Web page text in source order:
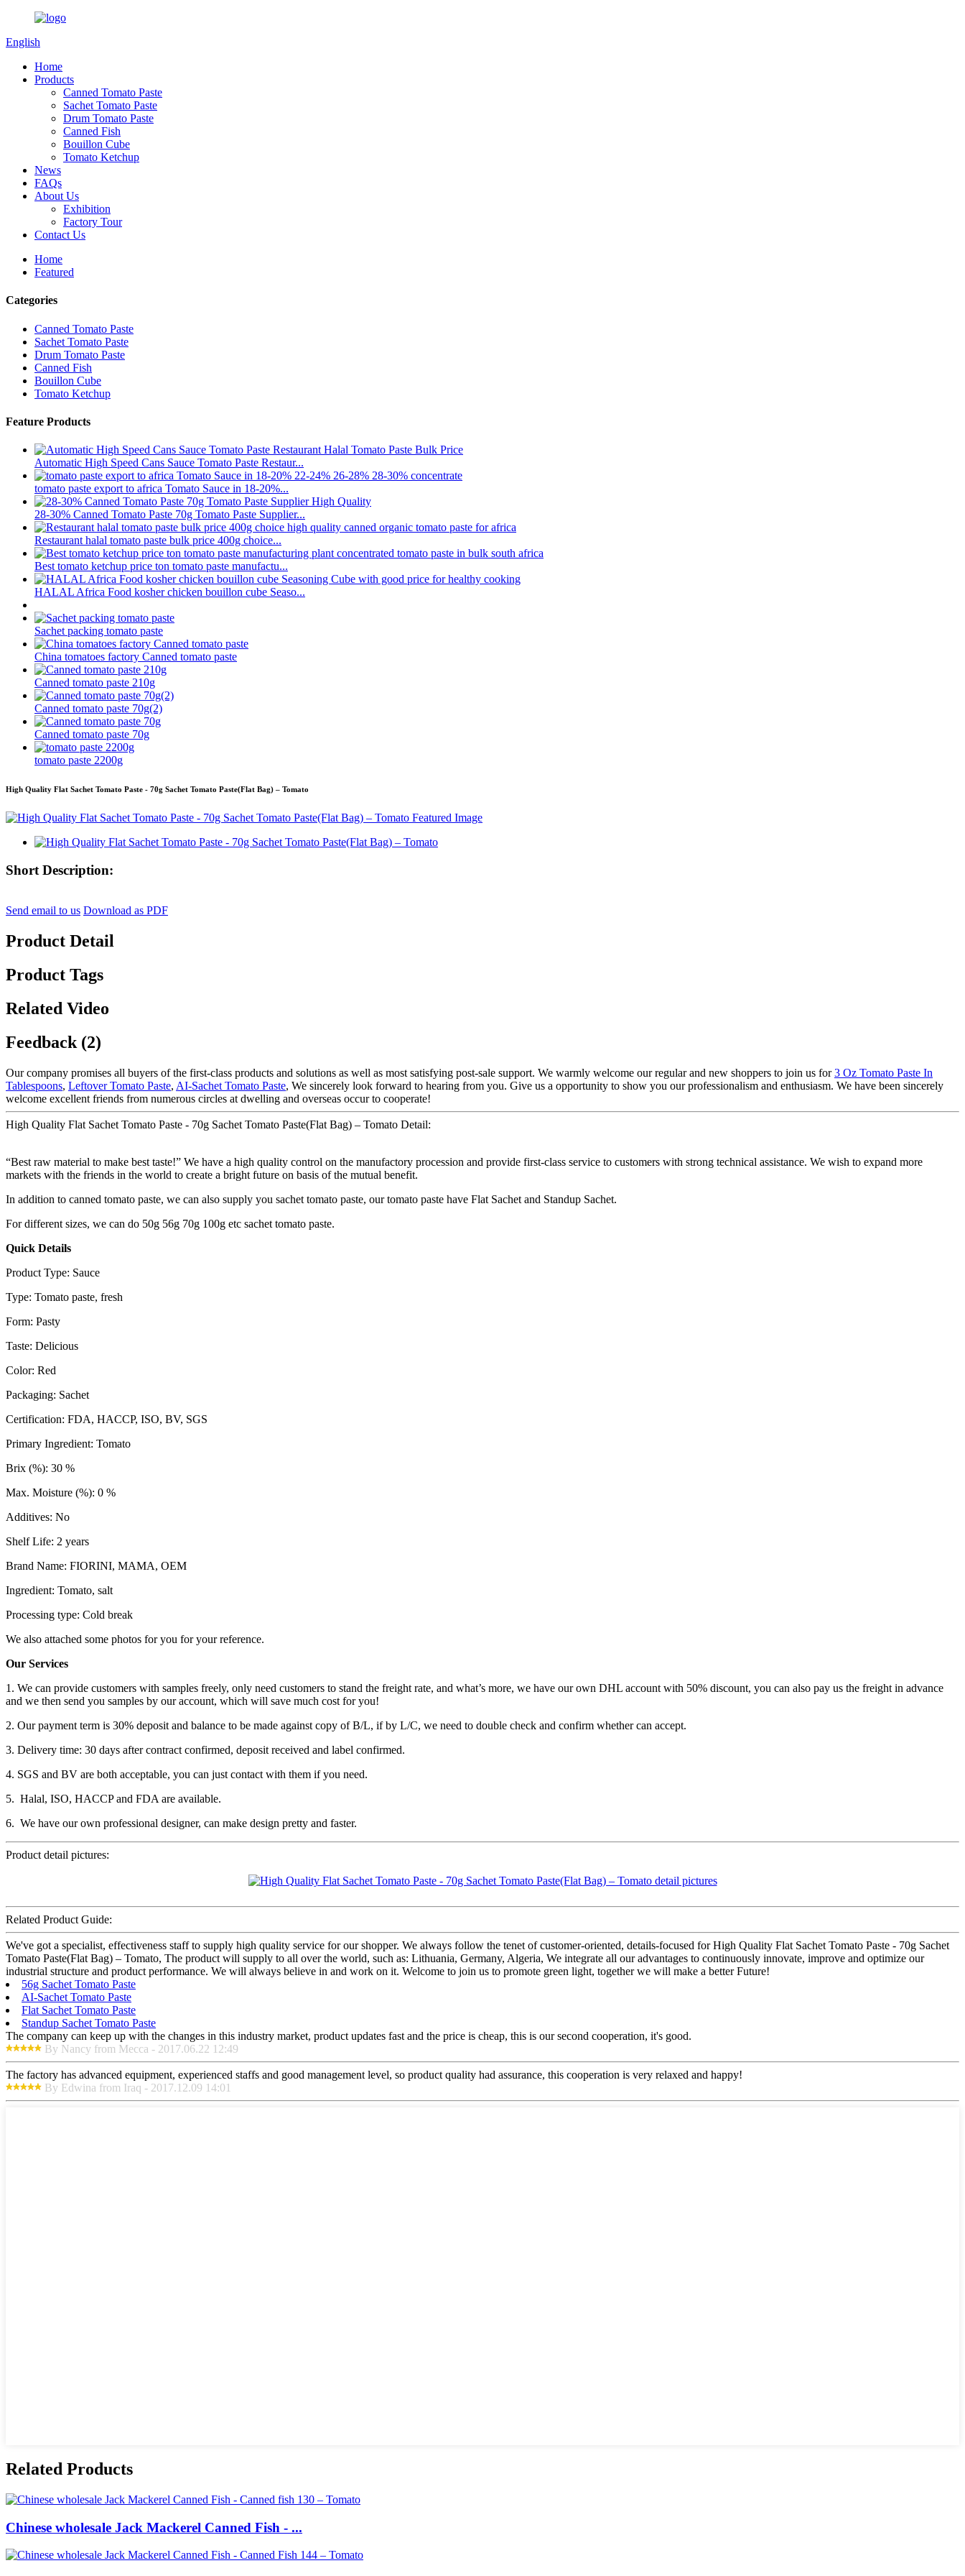
English
Home
Products
Canned Tomato Paste
Sachet Tomato Paste
Drum Tomato Paste
Canned Fish
Bouillon Cube
Tomato Ketchup
News
FAQs
About Us
Exhibition
Factory Tour
Contact Us
Home
Featured
Categories
Canned Tomato Paste
Sachet Tomato Paste
Drum Tomato Paste
Canned Fish
Bouillon Cube
Tomato Ketchup
Feature Products
Automatic High Speed Cans Sauce Tomato Paste Restaur...
tomato paste export to africa Tomato Sauce in 18-20%...
28-30% Canned Tomato Paste 70g Tomato Paste Supplier...
Restaurant halal tomato paste bulk price 400g choice...
Best tomato ketchup price ton tomato paste manufactu...
HALAL Africa Food kosher chicken bouillon cube Seaso...
Sachet packing tomato paste
China tomatoes factory Canned tomato paste
Canned tomato paste 210g
Canned tomato paste 70g(2)
Canned tomato paste 70g
tomato paste 2200g
High Quality Flat Sachet Tomato Paste - 70g Sachet Tomato Paste(Flat Bag) – Tomato
Short Description:
Send email to us Download as PDF
Product Detail
Product Tags
Related Video
Feedback (2)
Our company promises all buyers of the first-class products and solutions as well as most satisfying post-sale support. We warmly welcome our regular and new shoppers to join us for3 Oz Tomato Paste In
Tablespoons, Leftover Tomato Paste, AI-Sachet Tomato Paste, We sincerely look forward to hearing from you. Give us a opportunity to show you our professionalism and enthusiasm. We have been sincerely
welcome excellent friends from numerous circles at dwelling and overseas occur to cooperate!
High Quality Flat Sachet Tomato Paste - 70g Sachet Tomato Paste(Flat Bag) – Tomato Detail:
“Best raw material to make best taste!” We have a high quality control on the manufactory procession and provide first-class service to customers with strong technical assistance. We wish to expand more
markets with the friends in the world to create a bright future on basis of the mutual benefit.
In addition to canned tomato paste, we can also supply you sachet tomato paste, our tomato paste have Flat Sachet and Standup Sachet.
For different sizes, we can do 50g 56g 70g 100g etc sachet tomato paste.
Quick Details
Product Type: Sauce
Type: Tomato paste, fresh
Form: Pasty
Taste: Delicious
Color: Red
Packaging: Sachet
Certification: FDA, HACCP, ISO, BV, SGS
Primary Ingredient: Tomato
Brix (%): 30 %
Max. Moisture (%): 0 %
Additives: No
Shelf Life: 2 years
Brand Name: FIORINI, MAMA, OEM
Ingredient: Tomato, salt
Processing type: Cold break
We also attached some photos for you for your reference.
Our Services
1. We can provide customers with samples freely, only need customers to stand the freight rate, and what’s more, we have our own DHL account with 50% discount, you can also pay us the freight in advance
and we then send you samples by our account, which will save much cost for you!
2. Our payment term is 30% deposit and balance to be made against copy of B/L, if by L/C, we need to double check and confirm whether can accept.
3. Delivery time: 30 days after contract confirmed, deposit received and label confirmed.
4. SGS and BV are both acceptable, you can just contact with them if you need.
5. Halal, ISO, HACCP and FDA are available.
6. We have our own professional designer, can make design pretty and faster.
Product detail pictures:
Related Product Guide:
We've got a specialist, effectiveness staff to supply high quality service for our shopper. We always follow the tenet of customer-oriented, details-focused for High Quality Flat Sachet Tomato Paste - 70g Sachet
Tomato Paste(Flat Bag) – Tomato, The product will supply to all over the world, such as: Lithuania, Germany, Algeria, We integrate all our advantages to continuously innovate, improve and optimize our
industrial structure and product performance. We will always believe in and work on it. Welcome to join us to promote green light, together we will make a better Future!
56g Sachet Tomato Paste
AI-Sachet Tomato Paste
Flat Sachet Tomato Paste
Standup Sachet Tomato Paste
The company can keep up with the changes in this industry market, product updates fast and the price is cheap, this is our second cooperation, it's good.
By Nancy from Mecca - 2017.06.22 12:49
The factory has advanced equipment, experienced staffs and good management level, so product quality had assurance, this cooperation is very relaxed and happy!
By Edwina from Iraq - 2017.12.09 14:01
Related Products
Chinese wholesale Jack Mackerel Canned Fish - ...